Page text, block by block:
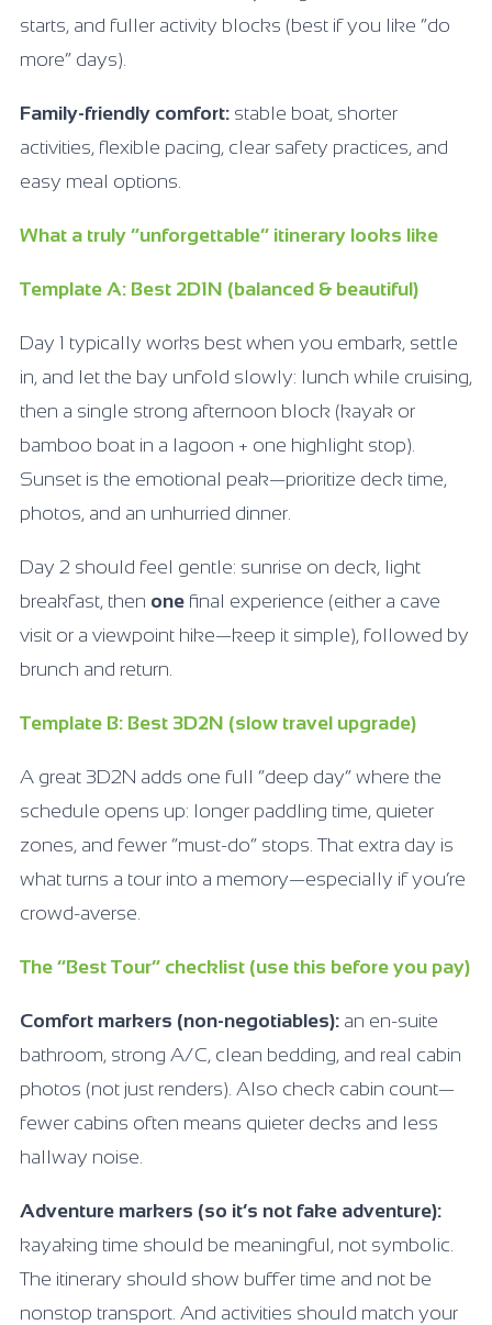
starts, and fuller activity blocks (best if you like “do
more” days).
Family-friendly comfort: stable boat, shorter
activities, flexible pacing, clear safety practices, and
easy meal options.
What a truly “unforgettable” itinerary looks like
Template A: Best 2D1N (balanced & beautiful)
Day 1 typically works best when you embark, settle
in, and let the bay unfold slowly: lunch while cruising,
then a single strong afternoon block (kayak or
bamboo boat in a lagoon + one highlight stop).
Sunset is the emotional peak—prioritize deck time,
photos, and an unhurried dinner.
Day 2 should feel gentle: sunrise on deck, light
breakfast, then one final experience (either a cave
visit or a viewpoint hike—keep it simple), followed by
brunch and return.
Template B: Best 3D2N (slow travel upgrade)
A great 3D2N adds one full “deep day” where the
schedule opens up: longer paddling time, quieter
zones, and fewer “must-do” stops. That extra day is
what turns a tour into a memory—especially if you’re
crowd-averse.
The “Best Tour” checklist (use this before you pay)
Comfort markers (non-negotiables): an en-suite
bathroom, strong A/C, clean bedding, and real cabin
photos (not just renders). Also check cabin count—
fewer cabins often means quieter decks and less
hallway noise.
Adventure markers (so it’s not fake adventure):
kayaking time should be meaningful, not symbolic.
The itinerary should show buffer time and not be
nonstop transport. And activities should match your